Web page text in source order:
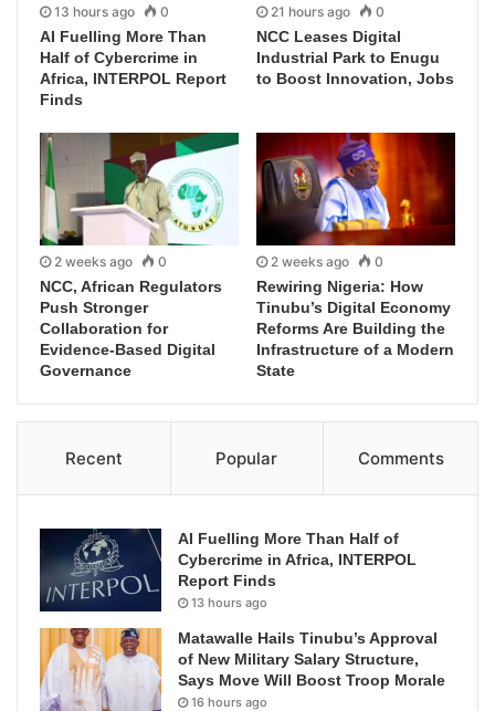
13 hours ago 0
AI Fuelling More Than
Half of Cybercrime in
Africa, INTERPOL Report
Finds
21 hours ago 0
NCC Leases Digital
Industrial Park to Enugu
to Boost Innovation, Jobs
2 weeks ago 0
NCC, African Regulators
Push Stronger
Collaboration for
Evidence-Based Digital
Governance
2 weeks ago 0
Rewiring Nigeria: How
Tinubu’s Digital Economy
Reforms Are Building the
Infrastructure of a Modern
State
Recent Popular Comments
AI Fuelling More Than Half of
Cybercrime in Africa, INTERPOL
Report Finds
13 hours ago
Matawalle Hails Tinubu’s Approval
of New Military Salary Structure,
Says Move Will Boost Troop Morale
16 hours ago